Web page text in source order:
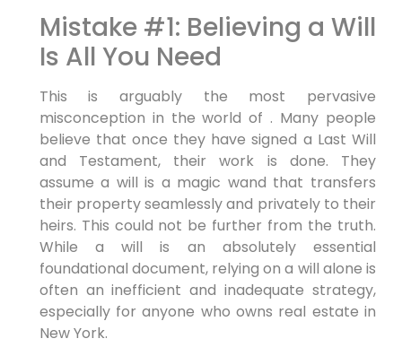
Mistake #1: Believing a Will
Is All You Need
This is arguably the most pervasive
misconception in the world of . Many people
believe that once they have signed a Last Will
and Testament, their work is done. They
assume a will is a magic wand that transfers
their property seamlessly and privately to their
heirs. This could not be further from the truth.
While a will is an absolutely essential
foundational document, relying on a will alone is
often an inefficient and inadequate strategy,
especially for anyone who owns real estate in
New York.